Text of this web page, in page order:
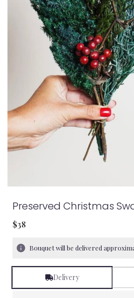
Preserved Christmas
$38
Bouquet will be delivered
Delivery